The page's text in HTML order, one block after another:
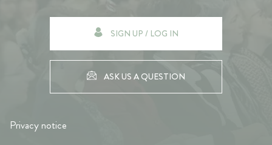
SIGN UP / LOG IN
ASK US A QUESTION
Privacy notice